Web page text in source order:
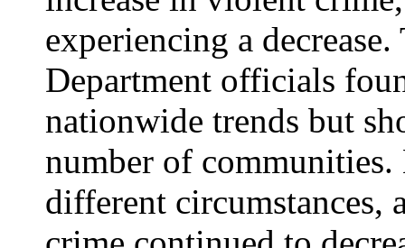
experiencing a
Department officials
nationwide trends but
number of
different circumstances,